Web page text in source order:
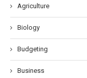
Agriculture
Biology
Budgeting
Business